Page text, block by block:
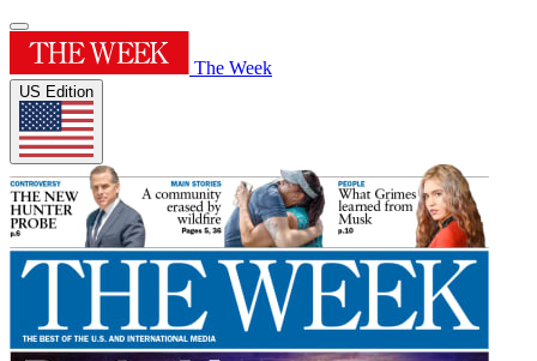
The Week
US Edition